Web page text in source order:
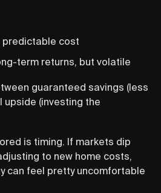
predictable cost
term returns, but volatile
guaranteed savings (less
(investing the
is timing. If markets dip
to new home costs,
can feel pretty uncomfortable